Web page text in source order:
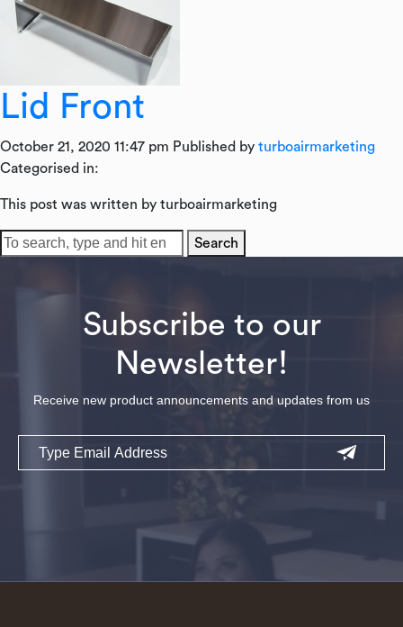
Lid Front
October 21, 2020 11:47 pm Published by turboairmarketing
Categorised in:
This post was written by turboairmarketing
Search
Subscribe to our
Newsletter!
Receive new product announcements and updates from us
Email